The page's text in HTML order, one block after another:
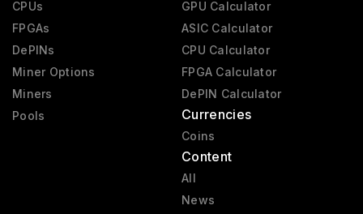
CPUs
FPGAs
DePINs
Miner Options
Miners
Pools
GPU Calculator
ASIC Calculator
CPU Calculator
FPGA Calculator
DePIN Calculator
Currencies
Coins
Content
All
News